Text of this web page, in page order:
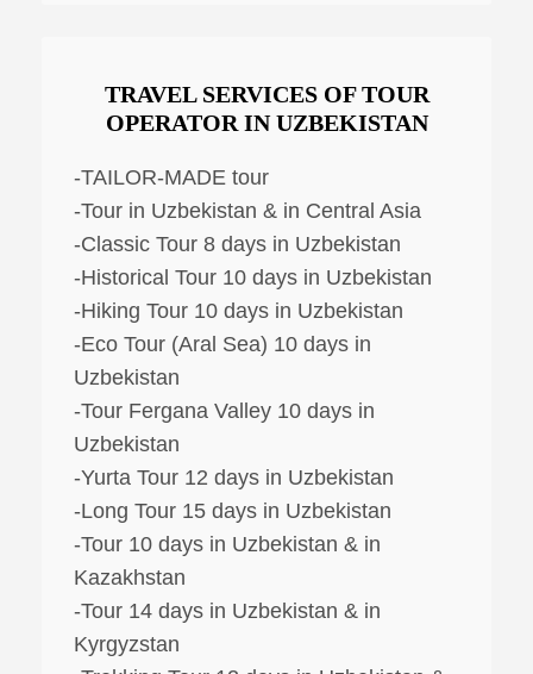
TRAVEL SERVICES OF TOUR
OPERATOR IN UZBEKISTAN
-TAILOR-MADE tour
-Tour in Uzbekistan & in Central Asia
-Classic Tour 8 days in Uzbekistan
-Historical Tour 10 days in Uzbekistan
-Hiking Tour 10 days in Uzbekistan
-Eco Tour (Aral Sea) 10 days in
Uzbekistan
-Tour Fergana Valley 10 days in
Uzbekistan
-Yurta Tour 12 days in Uzbekistan
-Long Tour 15 days in Uzbekistan
-Tour 10 days in Uzbekistan & in
Kazakhstan
-Tour 14 days in Uzbekistan & in
Kyrgyzstan